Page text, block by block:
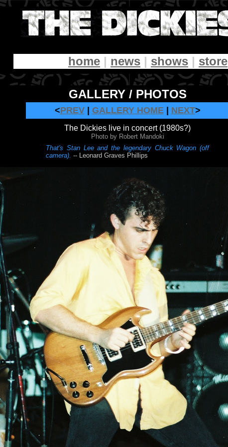
home | news | shows | store
GALLERY / PHOTOS
<PREV| GALLERY HOME| NEXT>
The Dickies live in concert (1980s?)
Photo by Robert Mandoki
That's Stan Lee and the legendary Chuck Wagon (off
camera). -- Leonard Graves Phillips